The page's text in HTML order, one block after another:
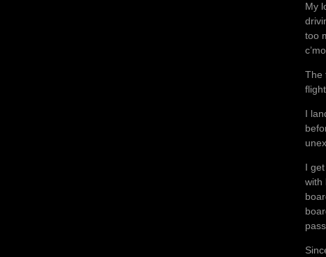
My
too
The
I
I
with